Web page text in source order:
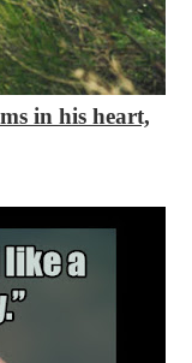
in his heart,